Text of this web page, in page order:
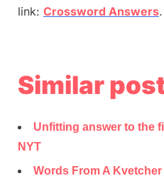
link: Crossword Answers.
Similar
Unfitting answer to the
NYT
Words From A